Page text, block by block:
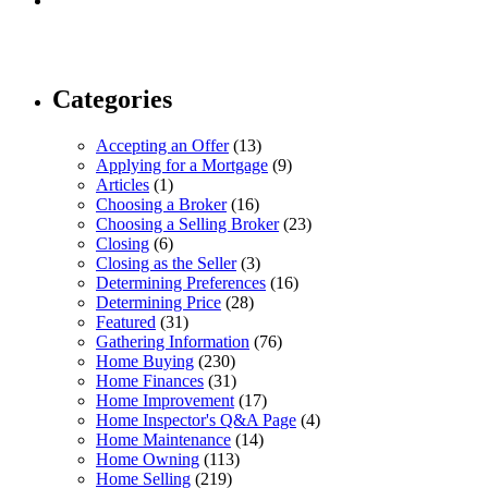
Categories
Accepting an Offer(13)
Applying for a Mortgage (9)
Articles (1)
Choosing a Broker(16)
Choosing a Selling Broker(23)
Closing (6)
Closing as the Seller(3)
Determining Preferences (16)
Determining Price (28)
Featured (31)
Gathering Information (76)
Home Buying (230)
Home Finances (31)
Home Improvement (17)
Home Inspector's Q&A Page (4)
Home Maintenance (14)
Home Owning (113)
Home Selling (219)